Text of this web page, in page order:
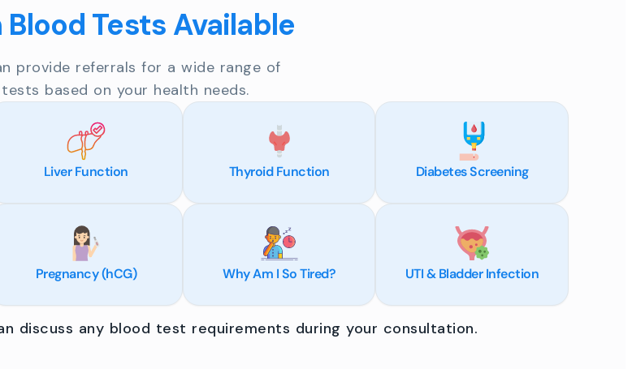
Tests Available
provide referrals for a wide range of
based on your health needs.
Liver Function Thyroid Function Diabetes Screening
Pregnancy (hCG) Why Am I So Tired? UTI & Bladder Infection
discuss any blood test requirements during your consultation.